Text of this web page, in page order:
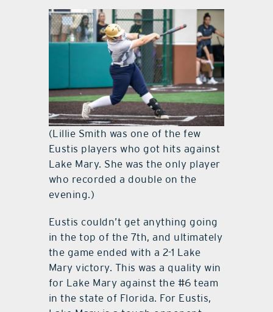
(Lillie Smith was one of the few
Eustis players who got hits against
Lake Mary. She was the only player
who recorded a double on the
evening.)
Eustis couldn’t get anything going
in the top of the 7th, and ultimately
the game ended with a 2-1 Lake
Mary victory. This was a quality win
for Lake Mary against the #6 team
in the state of Florida. For Eustis,